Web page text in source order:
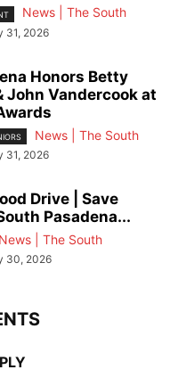
News | The South
31, 2026
Honors Betty
John Vandercook at
News | The South
31, 2026
Drive | Save
Pasadena...
News | The South
30, 2026